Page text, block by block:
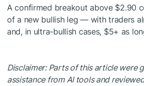
A confirmed breakout above $2.90
of a new bullish leg — with traders
and, in ultra-bullish cases, $5+ as
Disclaimer: Parts of this article were
assistance from AI tools and